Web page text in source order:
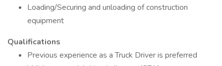
Loading/Securing and unloading of construction
equipment
Qualifications
Previous experience as a Truck Driver is preferred